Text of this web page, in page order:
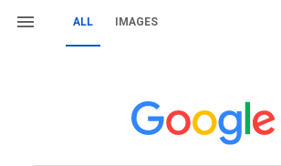
ALL IMAGES